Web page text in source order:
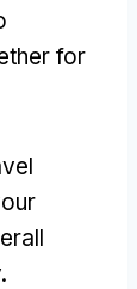
for